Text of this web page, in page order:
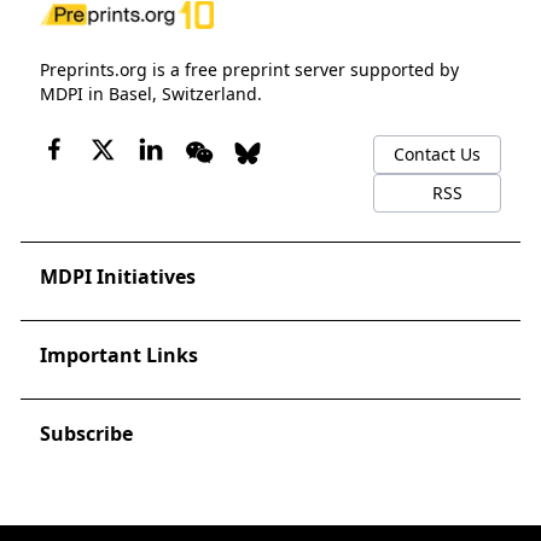
Preprints.org is a free preprint server supported by
MDPI in Basel, Switzerland.
Contact Us
RSS
MDPI Initiatives
Important Links
Subscribe